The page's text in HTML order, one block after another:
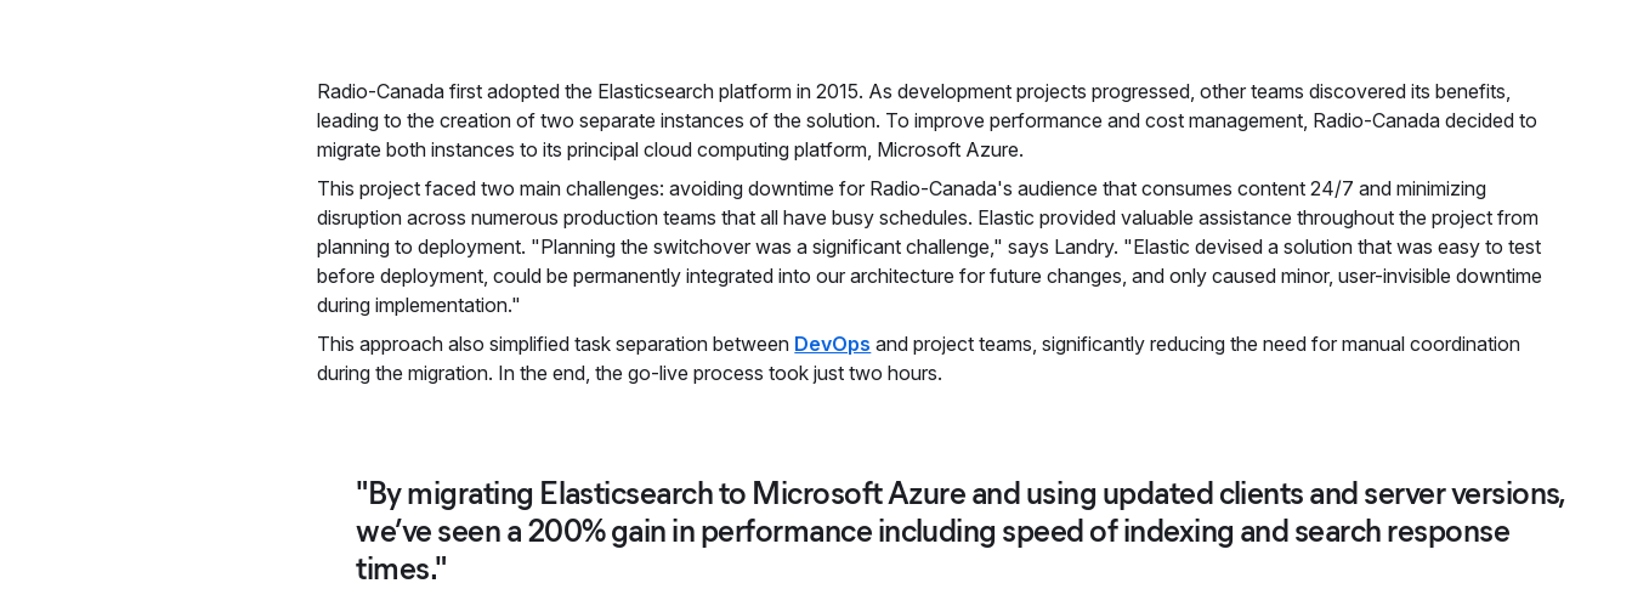
Radio-Canada first adopted the Elasticsearch platform in 2015. As development projects progressed, other teams discovered its benefits,
leading to the creation of two separate instances of the solution. To improve performance and cost management, Radio-Canada decided to
migrate both instances to its principal cloud computing platform, Microsoft Azure.
This project faced two main challenges: avoiding downtime for Radio-Canada's audience that consumes content 24/7 and minimizing
disruption across numerous production teams that all have busy schedules. Elastic provided valuable assistance throughout the project from
planning to deployment. "Planning the switchover was a significant challenge," says Landry. "Elastic devised a solution that was easy to test
before deployment, could be permanently integrated into our architecture for future changes, and only caused minor, user-invisible downtime
during implementation."
This approach also simplified task separation between DevOps and project teams, significantly reducing the need for manual coordination
during the migration. In the end, the go-live process took just two hours.
"By migrating Elasticsearch to Microsoft Azure and using updated clients and server versions,
we’ve seen a 200% gain in performance including speed of indexing and search response
times."